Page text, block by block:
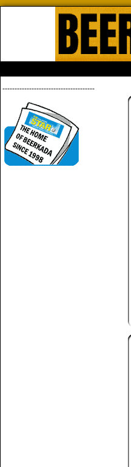
--------------------------------------